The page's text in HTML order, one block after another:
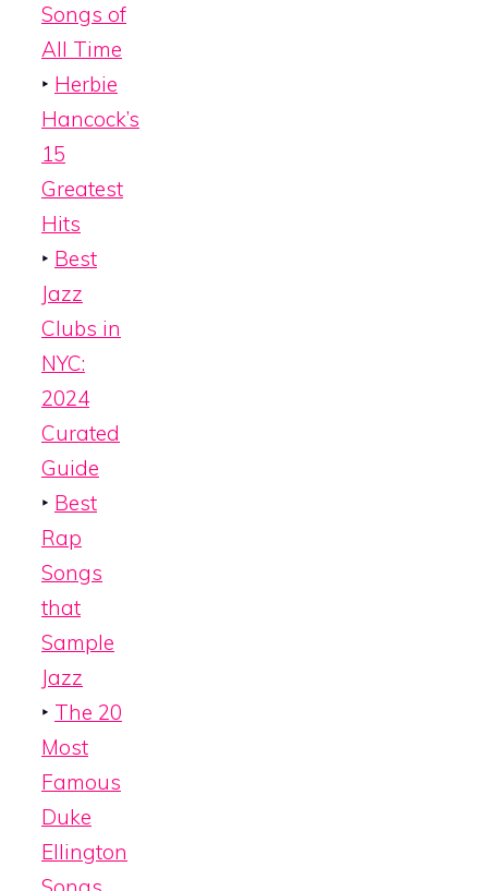
Songs of
All Time
‣ Herbie
Hancock’s
15
Greatest
Hits
‣ Best
Jazz
Clubs in
NYC:
2024
Curated
Guide
‣ Best
Rap
Songs
that
Sample
Jazz
‣ The 20
Most
Famous
Duke
Ellington